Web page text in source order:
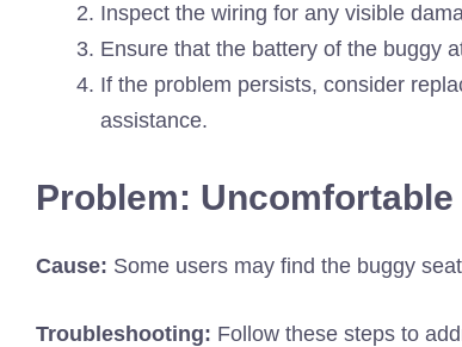
Inspect the wiring for any visible
Ensure that the battery of the buggy
If the problem persists, consider
assistance.
Problem:
Cause: Some users may find the buggy
Troubleshooting: Follow these steps to